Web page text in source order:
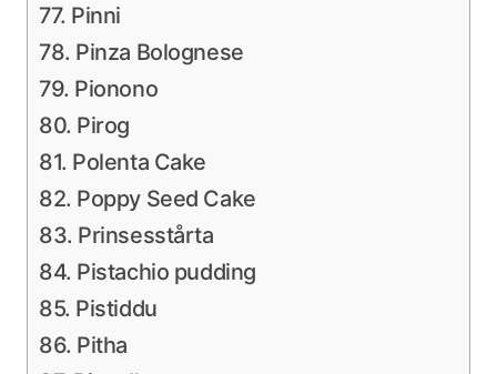
77. Pinni
78. Pinza Bolognese
79. Pionono
80. Pirog
81. Polenta Cake
82. Poppy Seed Cake
83. Prinsesstårta
84. Pistachio pudding
85. Pistiddu
86. Pitha